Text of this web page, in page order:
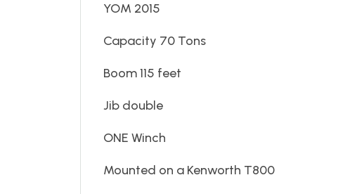
YOM 2015
Capacity 70 Tons
Boom 115 feet
Jib double
ONE Winch
Mounted on a Kenworth T800